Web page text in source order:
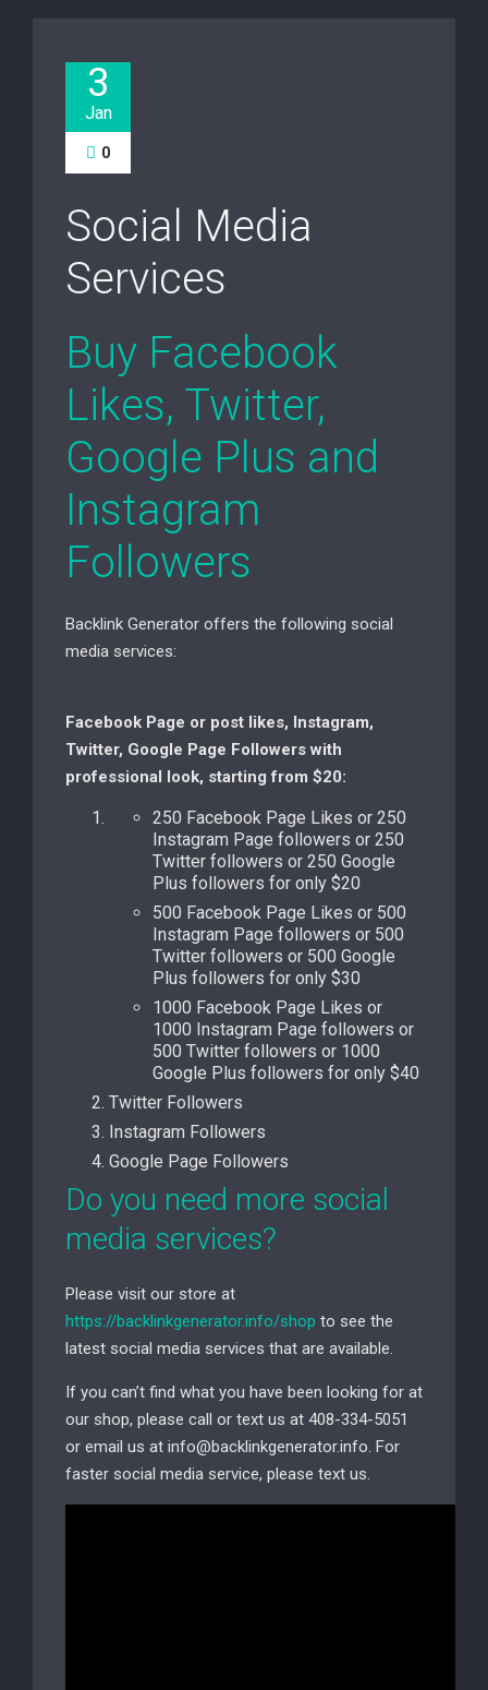
3
Jan
0
Social Media
Services
Buy Facebook
Likes, Twitter,
Google Plus and
Instagram
Followers
Backlink Generator offers the following social
media services:
Facebook Page or post likes, Instagram,
Twitter, Google Page Followers with
professional look, starting from $20:
250 Facebook Page Likes or 250
Instagram Page followers or 250
Twitter followers or 250 Google
Plus followers for only $20
500 Facebook Page Likes or 500
Instagram Page followers or 500
Twitter followers or 500 Google
Plus followers for only $30
1000 Facebook Page Likes or
1000 Instagram Page followers or
500 Twitter followers or 1000
Google Plus followers for only $40
Twitter Followers
Instagram Followers
Google Page Followers
Do you need more social
media services?
Please visit our store at
https://backlinkgenerator.info/shop to see the
latest social media services that are available.
If you can’t find what you have been looking for at
our shop, please call or text us at 408-334-5051
or email us at info@backlinkgenerator.info. For
faster social media service, please text us.